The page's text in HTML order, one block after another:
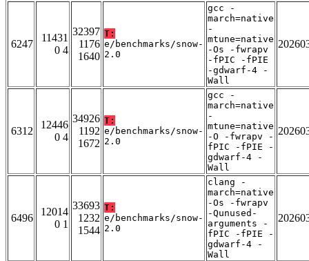
6247
11431
0 4
32397
1176
1640
T:
e/benchmarks/snow-
2.0
gcc -
march=native
-
mtune=native
-Os -fwrapv
-fPIC -fPIE
-gdwarf-4 -
Wall
6312
12446
0 4
34926
1192
1672
T:
e/benchmarks/snow-
2.0
gcc -
march=native
-
mtune=native
-O -fwrapv -
fPIC -fPIE -
gdwarf-4 -
Wall
6496
12014
0 1
33693
1232
1544
T:
e/benchmarks/snow-
2.0
clang -
march=native
-Os -fwrapv
-Qunused-
arguments -
fPIC -fPIE -
gdwarf-4 -
Wall